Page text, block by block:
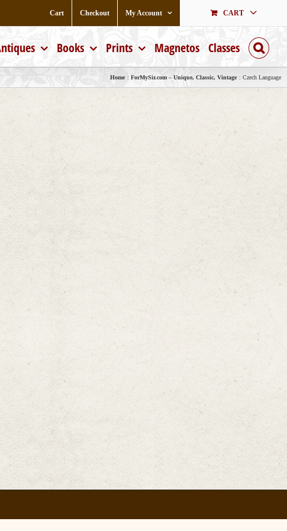
Cart Checkout My Account CART
Books Prints Magnetos Classes
Home ForMySir.com – Unique, Classic, Vintage Czech Language